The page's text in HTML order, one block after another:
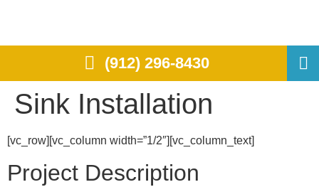
(912) 296-8430
Sink Installation
[vc_row][vc_column width=”1/2″][vc_column_text]
Project Description